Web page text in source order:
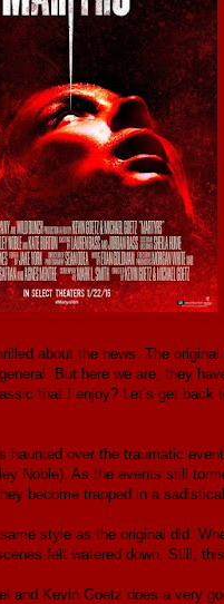
about the news. The
But here we are, they
that I enjoy? Let’s get
over the traumatic
Noble). As the events still
become trapped in a
style as the original did.
felt watered down. Still,
Kevin Goetz does a very